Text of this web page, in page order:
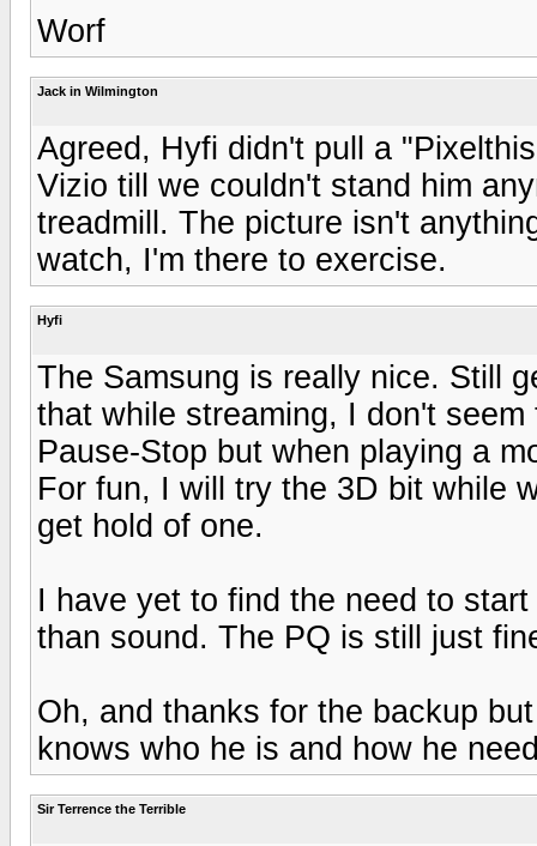
Worf
Jack in Wilmington
Agreed, Hyfi didn't pull a
Vizio till we couldn't stand him
treadmill. The picture isn't
watch, I'm there to exercise.
Hyfi
The Samsung is really nice. Still
that while streaming, I don't
Pause-Stop but when playing a
For fun, I will try the 3D bit while
get hold of one.
I have yet to find the need to
than sound. The PQ is still just
Oh, and thanks for the backup
knows who he is and how he
Sir Terrence the Terrible